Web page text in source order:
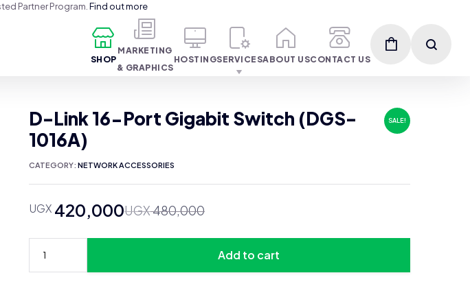
Partner Program.Find out more
SHOP
MARKETING
& GRAPHICS
HOSTINGSERVICESABOUT USCONTACT US
SALE!
D-Link 16-Port Gigabit Switch (DGS-
1016A)
UGX480,000
Original
UGX 480,000.
UGX 420,000
Current
UGX 420,000.
Add to cart
CATEGORY: NETWORK ACCESSORIES